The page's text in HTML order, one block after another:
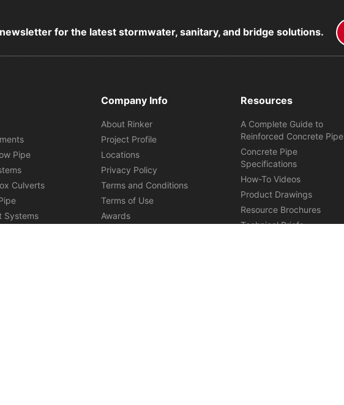
for the latest stormwater, sanitary, and bridge solutions.
Pipe
Culverts
Systems
Company Info
About Rinker
Project Profile
Locations
Privacy Policy
Terms and Conditions
Terms of Use
Awards
Resources
A Complete Guide to
Reinforced Concrete Pipe
Concrete Pipe
Specifications
How-To Videos
Product Drawings
Resource Brochures
Technical Briefs